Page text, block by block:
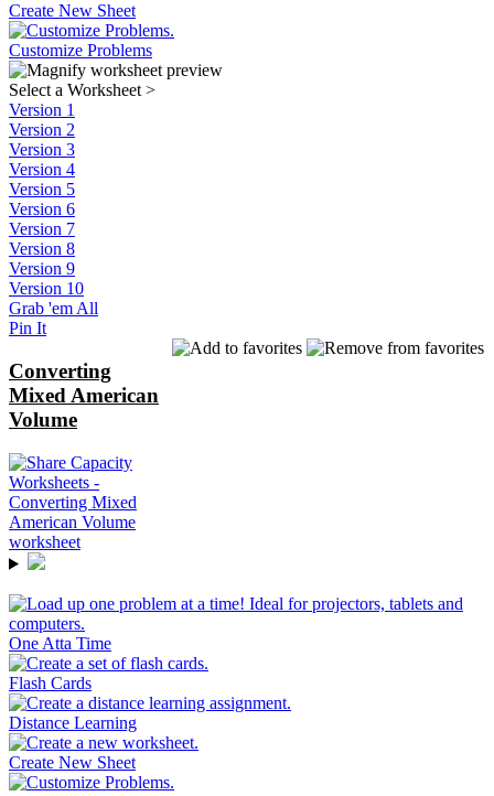
Create New Sheet
Customize Problems
Select a Worksheet >
Version 1
Version 2
Version 3
Version 4
Version 5
Version 6
Version 7
Version 8
Version 9
Version 10
Grab 'em All
Pin It
Converting
Mixed American
Volume
One Atta Time
Flash Cards
Distance Learning
Create New Sheet